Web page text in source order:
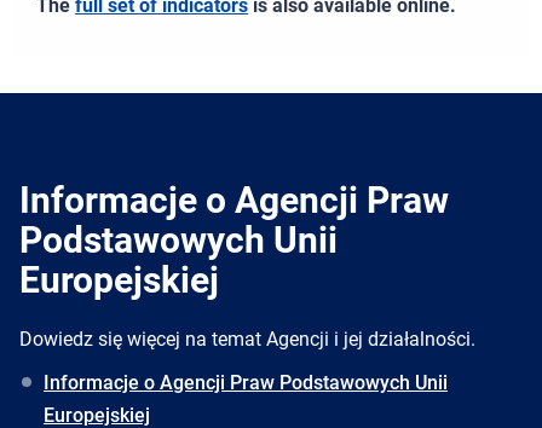
The full set of indicators is also available online.
Informacje o Agencji Praw
Podstawowych Unii
Europejskiej
Dowiedz się więcej na temat Agencji i jej działalności.
Informacje o Agencji Praw Podstawowych Unii
Europejskiej